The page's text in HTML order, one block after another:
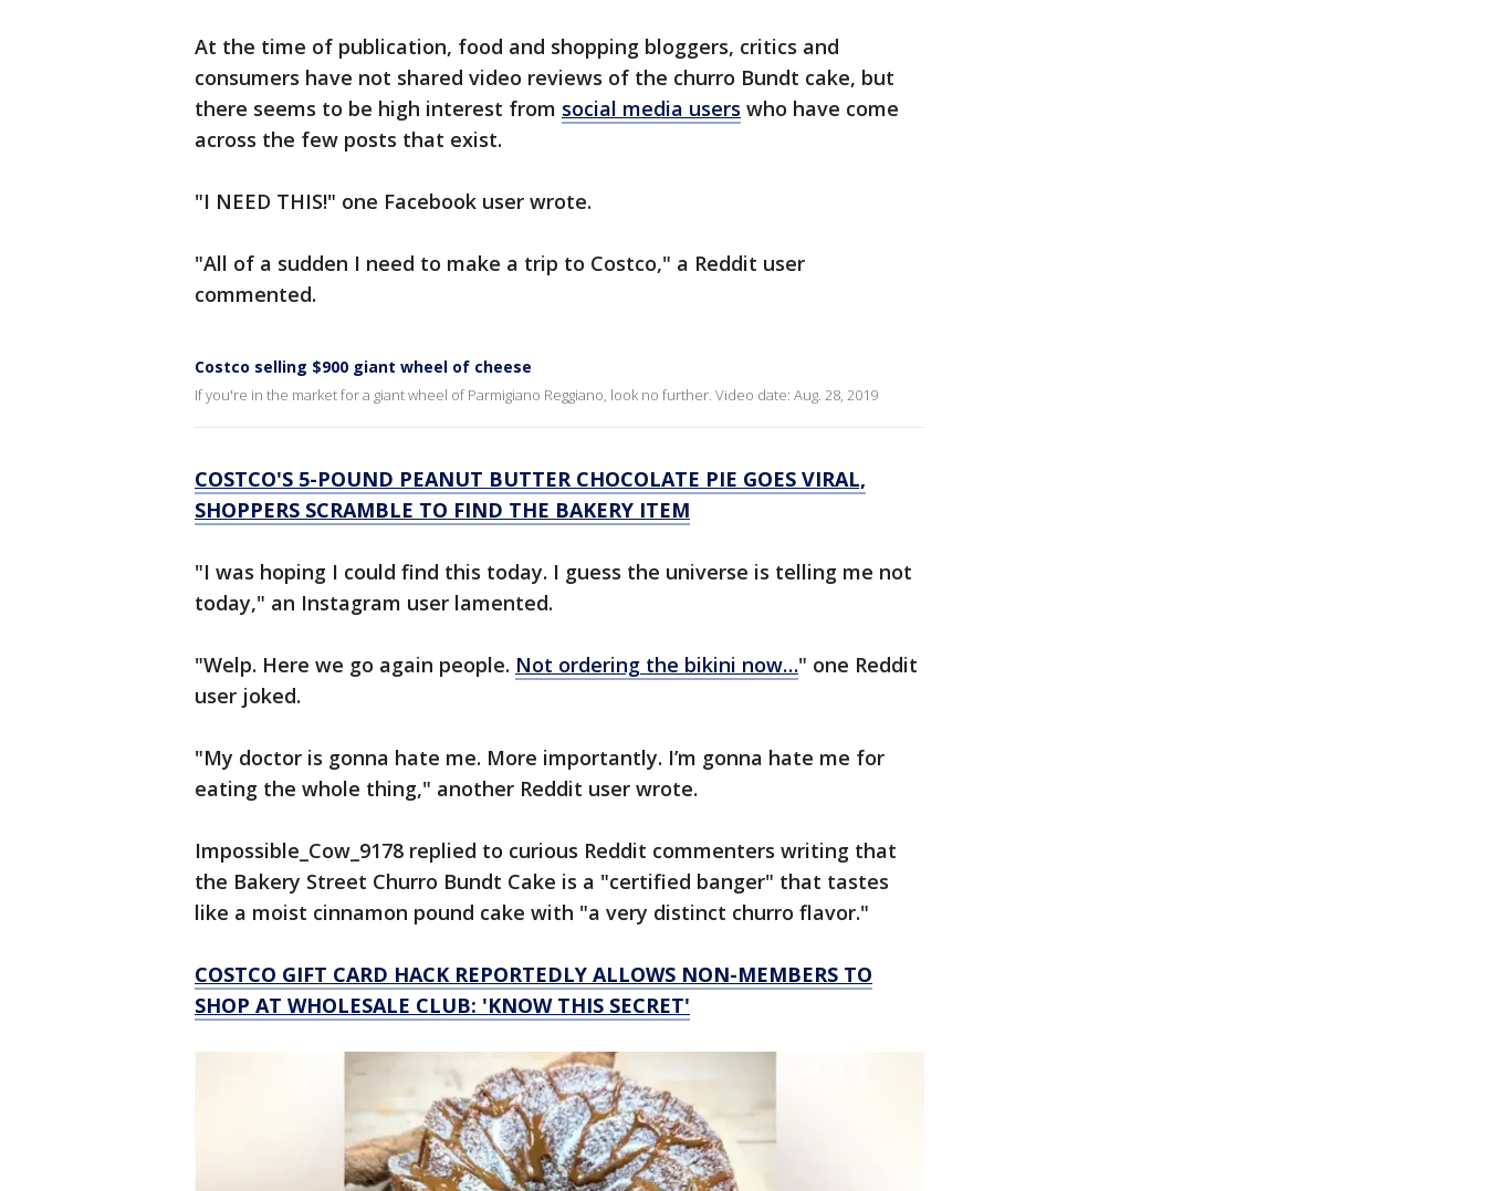
At the time of publication, food and shopping bloggers, critics and
consumers have not shared video reviews of the churro Bundt cake, but
there seems to be high interest from social media users who have come
across the few posts that exist.
"I NEED THIS!" one Facebook user wrote.
"All of a sudden I need to make a trip to Costco," a Reddit user
commented.
Costco selling $900 giant wheel of cheese
If you're in the market for a giant wheel of Parmigiano Reggiano, look no further. Video date: Aug. 28, 2019
COSTCO'S 5-POUND PEANUT BUTTER CHOCOLATE PIE GOES VIRAL,
SHOPPERS SCRAMBLE TO FIND THE BAKERY ITEM
"I was hoping I could find this today. I guess the universe is telling me not
today," an Instagram user lamented.
"Welp. Here we go again people. Not ordering the bikini now…" one Reddit
user joked.
"My doctor is gonna hate me. More importantly. I’m gonna hate me for
eating the whole thing," another Reddit user wrote.
Impossible_Cow_9178 replied to curious Reddit commenters writing that
the Bakery Street Churro Bundt Cake is a "certified banger" that tastes
like a moist cinnamon pound cake with "a very distinct churro flavor."
COSTCO GIFT CARD HACK REPORTEDLY ALLOWS NON-MEMBERS TO
SHOP AT WHOLESALE CLUB: 'KNOW THIS SECRET'